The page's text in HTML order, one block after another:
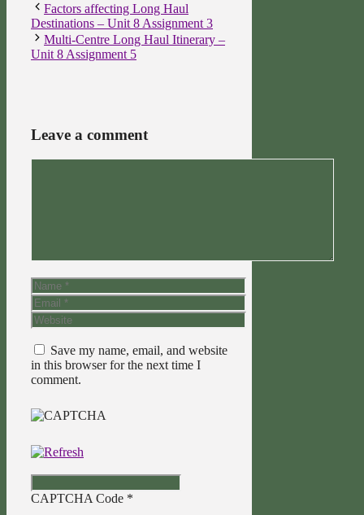
Factors affecting Long Haul
Destinations – Unit 8 Assignment 3
Multi-Centre Long Haul Itinerary –
Unit 8 Assignment 5
Leave a comment
Name
Email
Website
Save my name, email, and website
in this browser for the next time I
comment.
CAPTCHA Code *